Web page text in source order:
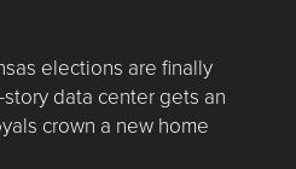
elections are finally
data center gets an
crown a new home